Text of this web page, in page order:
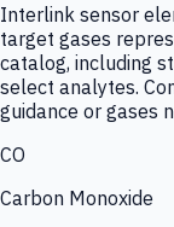
Interlink sensor
target gases
catalog, including
select analytes.
guidance or gases
CO
Carbon Monoxide